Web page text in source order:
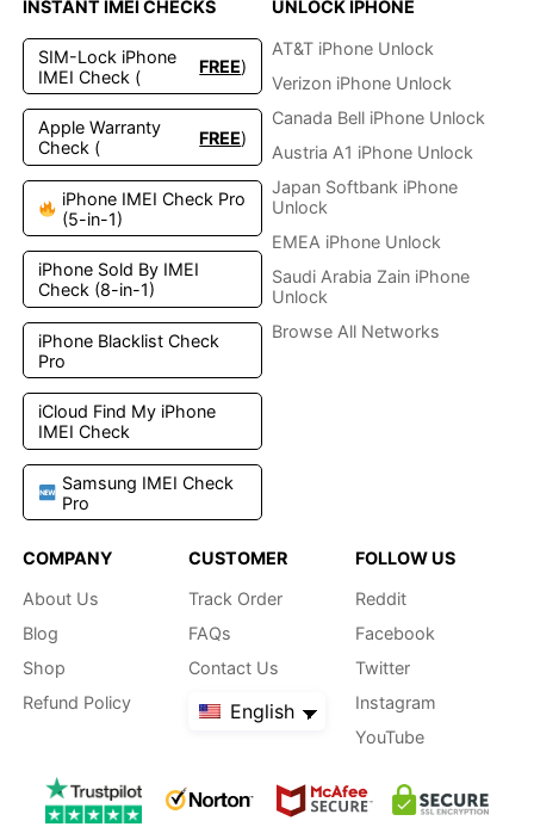
INSTANT IMEI CHECKS
SIM-Lock iPhone
IMEI Check (
FREE)
Apple Warranty
Check (
FREE)
iPhone IMEI Check Pro
(5-in-1)
iPhone Sold By IMEI
Check (8-in-1)
iPhone Blacklist Check
Pro
iCloud Find My iPhone
IMEI Check
Samsung IMEI Check
Pro
UNLOCK IPHONE
AT&T iPhone Unlock
Verizon iPhone Unlock
Canada Bell iPhone Unlock
Austria A1 iPhone Unlock
Japan Softbank iPhone
Unlock
EMEA iPhone Unlock
Saudi Arabia Zain iPhone
Unlock
Browse All Networks
COMPANY
About Us
Blog
Shop
Refund Policy
CUSTOMER
Track Order
FAQs
Contact Us
English
FOLLOW US
Reddit
Facebook
Twitter
Instagram
YouTube